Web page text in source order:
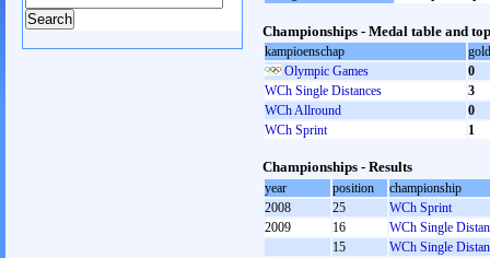
Championships - Medal table and
kampioenschap
gold
Olympic Games
0
WCh Single Distances
3
WCh Allround
0
WCh Sprint
1
Championships - Results
year position
championship
2008
25
WCh Sprint
2009
16
WCh Single
15
WCh Single